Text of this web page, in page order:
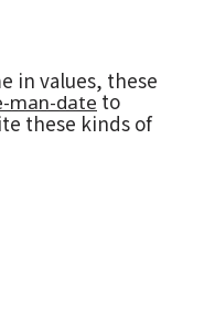
in values, these
man-dateto
these kinds of